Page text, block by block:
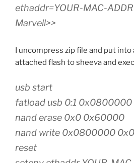
ethaddr=YOUR-MAC-
Marvell>>
I uncompress zip file and put into
attached flash to sheeva and
usb start
fatload usb 0:1
nand erase 0x0 0x60000
nand write 0x0800000
reset